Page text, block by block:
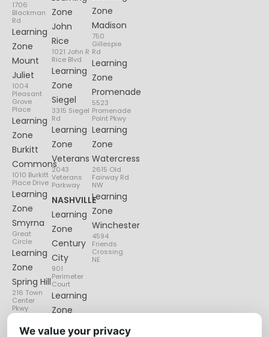
1706
Blackman
Rd
Learning
Zone
Mount
Juliet
1004
Pleasant
Grove
Place
Learning
Zone
Burkitt
Commons
1010 Burkitt
Place Drive
Learning
Zone
Smyrna
Great
Circle
Learning
Zone
Spring Hill
216 Town
Center
Pkwy
Zone
John
Rice
1021 John R
Rice Blvd
Learning
Zone
Siegel
3315 Siegel
Rd
Learning
Zone
Veterans
2043
Veterans
Parkway
NASHVILLE
Learning
Zone
Century
City
901
Perimeter
Court
Learning
Zone
Lenox
Zone
Madison
750
Gillespie
Rd
Learning
Zone
Promenade
5523
Promenade
Point Pkwy
Learning
Zone
Watercress
2615 Old
Fairway Rd
NW
Learning
Zone
Winchester
4594
Friends
Crossing
NE
We value your privacy